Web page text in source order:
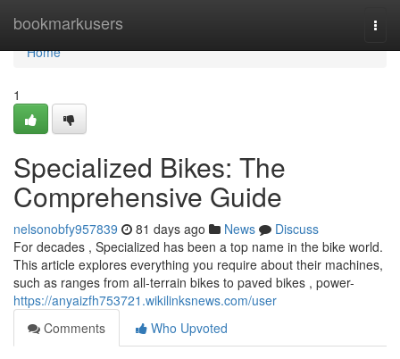
bookmarkusers
Home
Home
1
Specialized Bikes: The
Comprehensive Guide
nelsonobfy957839 81 days ago News
Discuss
For decades , Specialized has been a top name in the bike world.
This article explores everything you require about their machines,
such as ranges from all-terrain bikes to paved bikes , power-
https://anyaizfh753721.wikilinksnews.com/user
Comments
Who Upvoted